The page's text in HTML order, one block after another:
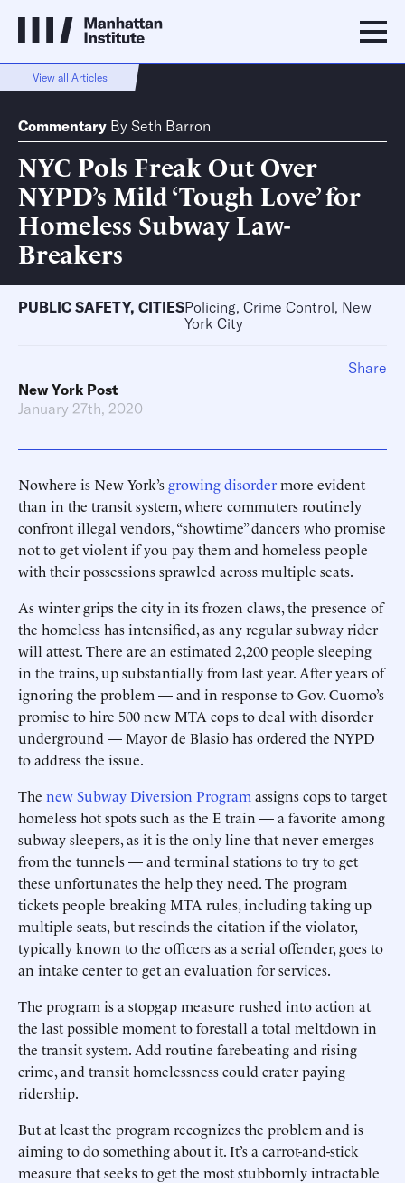
View all Articles
Commentary By Seth Barron
NYC Pols Freak Out Over
NYPD’s Mild ‘Tough Love’ for
Homeless Subway Law-
Breakers
PUBLIC SAFETY, CITIESPolicing, Crime Control, New
York City
New York Post
January 27th, 2020
Nowhere is New York’sgrowing disordermore evident
than in the transit system, where commuters routinely
confront illegal vendors, “showtime” dancers who promise
not to get violent if you pay them and homeless people
with their possessions sprawled across multiple seats.
As winter grips the city in its frozen claws, the presence of
the homeless has intensified, as any regular subway rider
will attest. There are an estimated 2,200 people sleeping
in the trains, up substantially from last year. After years of
ignoring the problem — and in response to Gov. Cuomo’s
promise to hire 500 new MTA cops to deal with disorder
underground — Mayor de Blasio has ordered the NYPD
to ­address the issue.
The new Subway Diversion Program assigns cops to target
homeless hot spots such as the E train — a favorite among
subway sleepers, as it is the only line that never emerges
from the tunnels — and terminal stations to try to get
these unfortunates the help they need. The program
tickets people breaking MTA rules, including taking up
multiple seats, but rescinds the citation if the violator,
typically known to the officers as a serial offender, goes to
an intake center to get an evaluation for services.
The program is a stopgap measure rushed into action at
the last possible moment to forestall a total meltdown in
the transit system. Add routine farebeating and rising
crime, and transit homelessness could crater paying
ridership.
But at least the program recognizes the problem and is
aiming to do something about it. It’s a carrot-and-stick
measure that seeks to get the most stubbornly intractable
Share